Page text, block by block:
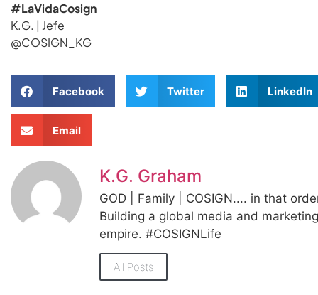
#LaVidaCosign
K.G. | Jefe
@COSIGN_KG
Facebook Twitter LinkedIn
Email
K.G. Graham
GOD | Family | COSIGN.... in that
Building a global media and marketing
empire. #COSIGNLife
All Posts